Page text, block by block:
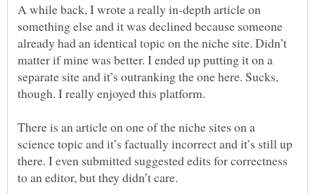
A while back, I wrote a really in-depth article on
something else and it was declined because someone
already had an identical topic on the niche site. Didn’t
matter if mine was better. I ended up putting it on a
separate site and it’s outranking the one here. Sucks,
There is an article on one of the niche sites on a
science topic and it’s factually incorrect and it’s still up
there. I even submitted suggested edits for correctness